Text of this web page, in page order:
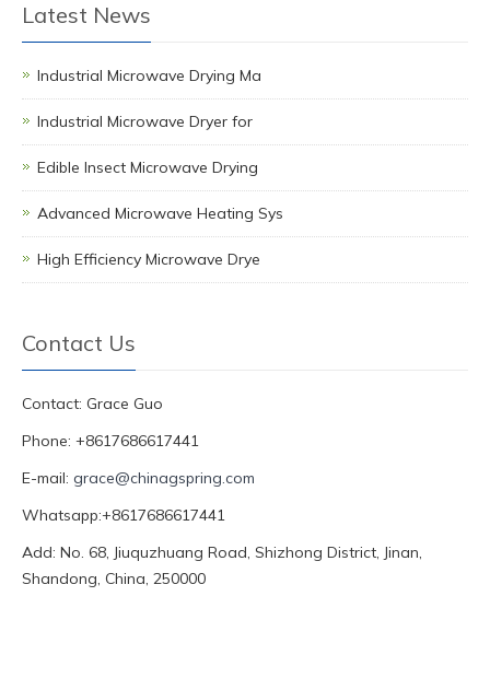
Latest News
Industrial Microwave Drying Ma
Industrial Microwave Dryer for
Edible Insect Microwave Drying
Advanced Microwave Heating Sys
High Efficiency Microwave Drye
Contact Us
Contact: Grace Guo
Phone: +8617686617441
E-mail: grace@chinagspring.com
Whatsapp:+8617686617441
Add: No. 68, Jiuquzhuang Road, Shizhong District, Jinan,
Shandong, China, 250000